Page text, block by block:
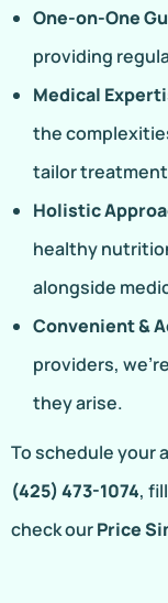
One-on-One
providing
Medical
the
tailor
Holistic
healthy
alongside
Convenient &
providers,
they arise.
To schedule your
(425) 473-1074,
check ourPrice